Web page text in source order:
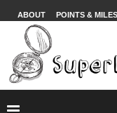
ABOUT POINTS &